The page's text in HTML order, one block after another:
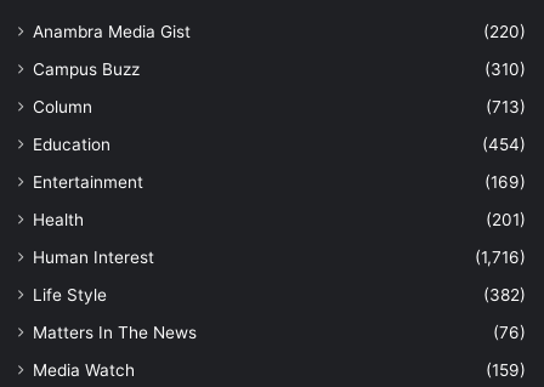
Anambra Media Gist
(220)
Campus Buzz
(310)
Column
(713)
Education
(454)
Entertainment
(169)
Health
(201)
Human Interest
(1,716)
Life Style
(382)
Matters In The News
(76)
Media Watch
(159)